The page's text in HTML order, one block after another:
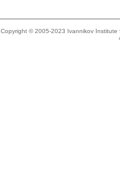
Copyright © 2005-2023 Ivannikov Institute